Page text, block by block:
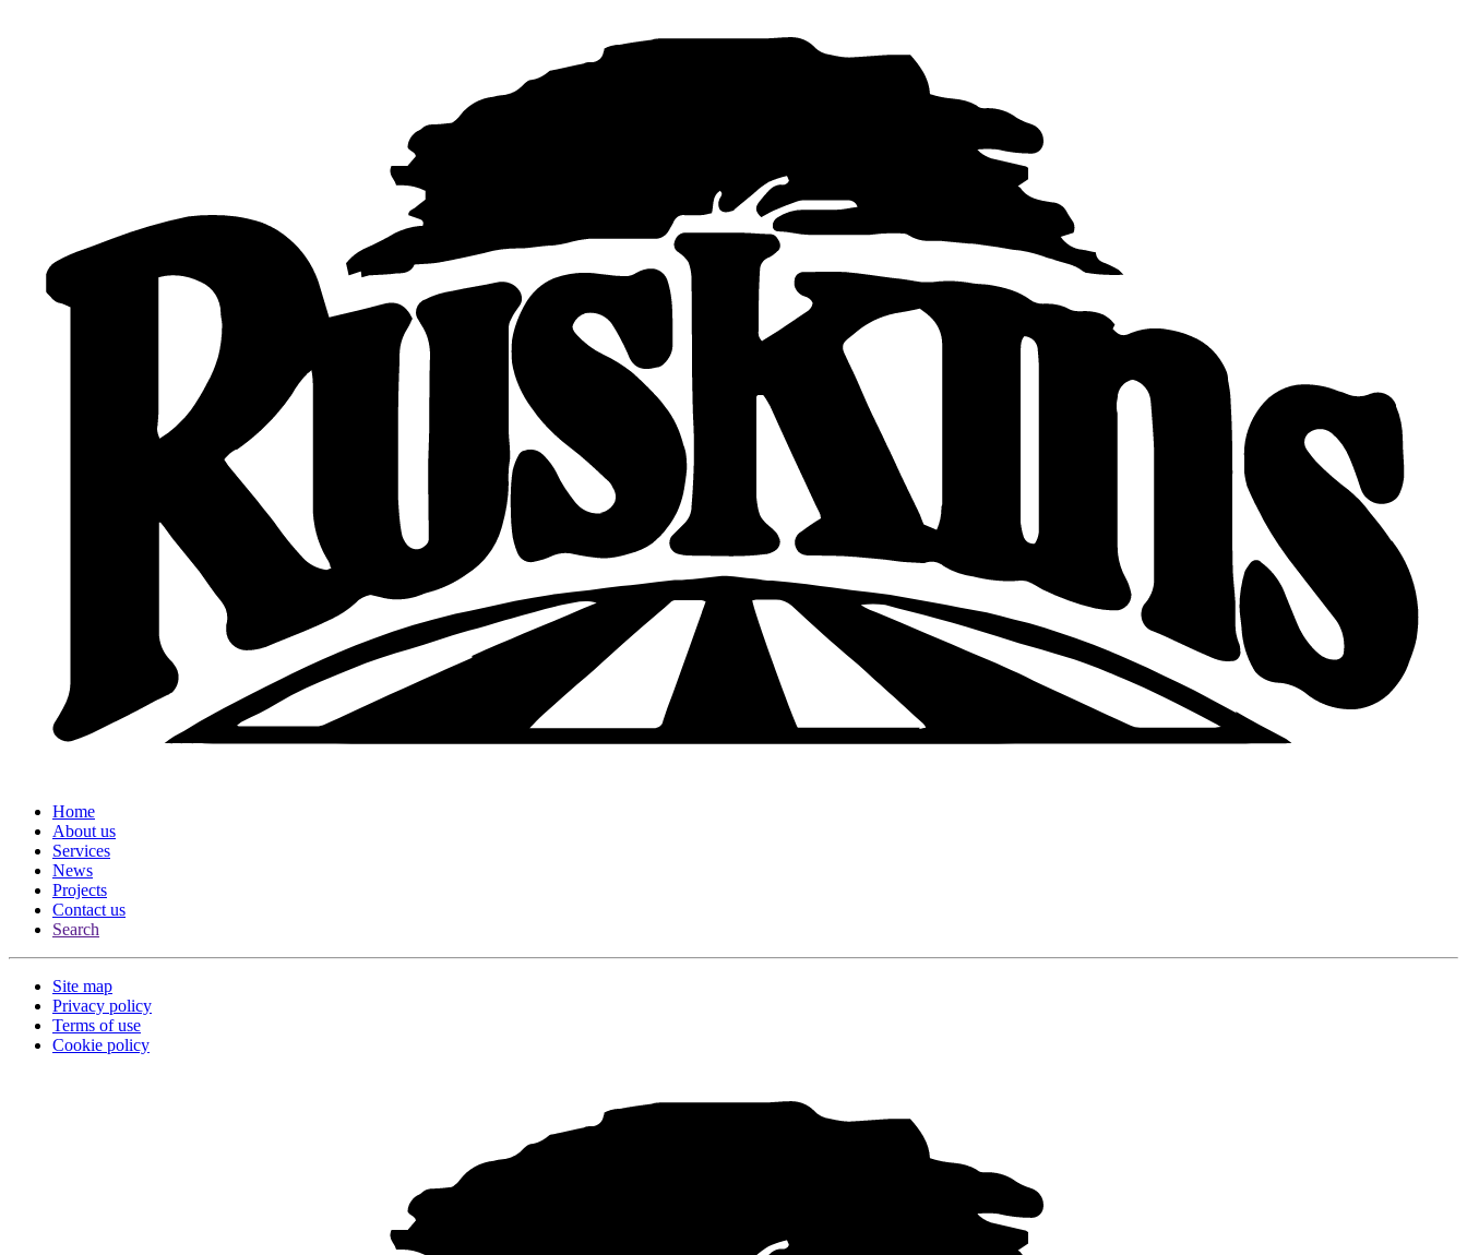
Home
About us
Services
News
Projects
Contact us
Search
Site map
Privacy policy
Terms of use
Cookie policy